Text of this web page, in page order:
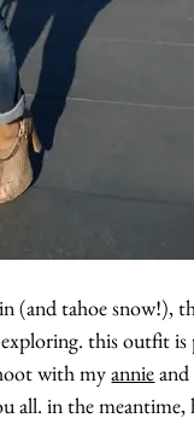
(and tahoe snow!),
this outfit
with myannieand
all. in the meantime,